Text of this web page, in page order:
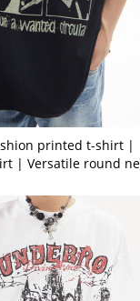
printed t-shirt |
| Versatile round